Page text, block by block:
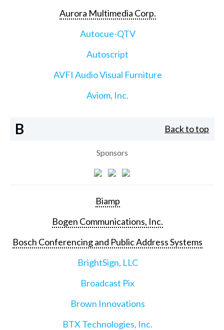
Aurora Multimedia Corp.
Autocue-QTV
Autoscript
AVFI Audio Visual Furniture
Aviom, Inc.
B Back to top
Sponsors
Biamp
Bogen Communications, Inc.
Bosch Conferencing and Public Address Systems
BrightSign, LLC
Broadcast Pix
Brown Innovations
BTX Technologies, Inc.